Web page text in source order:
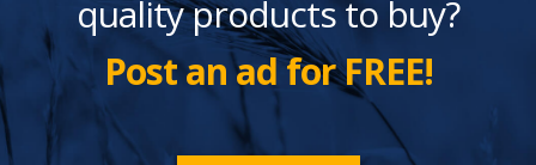
quality products to buy?
Post an ad for FREE!